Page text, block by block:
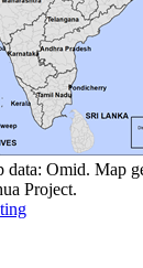
data: Omid. Map
Project.